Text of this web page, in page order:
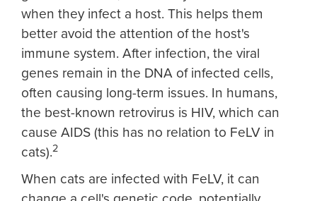
when they infect a host. This helps them
better avoid the attention of the host's
immune system. After infection, the viral
genes remain in the DNA of infected cells,
often causing long-term issues. In humans,
the best-known retrovirus is HIV, which can
cause AIDS (this has no relation to FeLV in
cats).2
When cats are infected with FeLV, it can